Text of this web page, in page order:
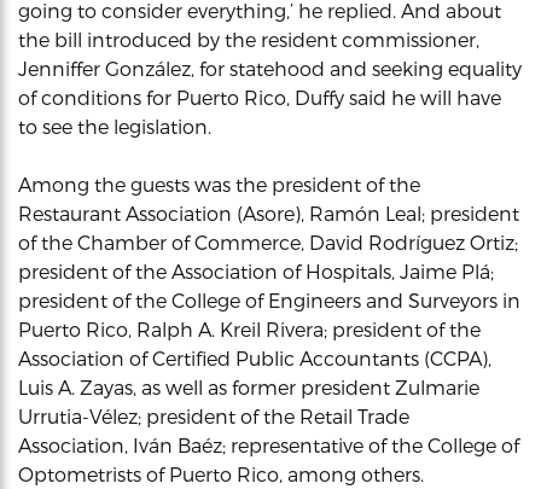
going to consider everything,’ he replied. And about
the bill introduced by the resident commissioner,
Jenniffer González, for statehood and seeking equality
of conditions for Puerto Rico, Duffy said he will have
to see the legislation.
Among the guests was the president of the
Restaurant Association (Asore), Ramón Leal; president
of the Chamber of Commerce, David Rodríguez Ortiz;
president of the Association of Hospitals, Jaime Plá;
president of the College of Engineers and Surveyors in
Puerto Rico, Ralph A. Kreil Rivera; president of the
Association of Certified Public Accountants (CCPA),
Luis A. Zayas, as well as former president Zulmarie
Urrutia-Vélez; president of the Retail Trade
Association, Iván Baéz; representative of the College of
Optometrists of Puerto Rico, among others.